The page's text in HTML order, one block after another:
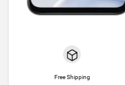
Free Shipping